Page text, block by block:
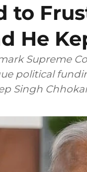
to
He
Supreme
political
of Jagdeep